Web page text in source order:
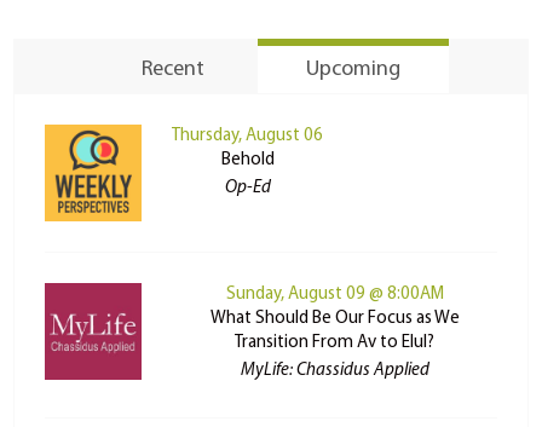
Recent Upcoming
Thursday, August 06
Behold
Op-Ed
Sunday, August 09 @ 8:00AM
What Should Be Our Focus as We
Transition From Av to Elul?
MyLife: Chassidus Applied